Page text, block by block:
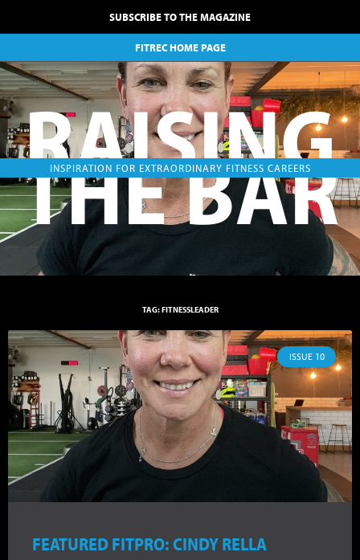
SUBSCRIBE TO THE MAGAZINE
FITREC HOME PAGE
RAISING
INSPIRATION FOR EXTRAORDINARY FITNESS CAREERS
THE BAR
TAG: FITNESSLEADER
ISSUE 10
FEATURED FITPRO: CINDY RELLA